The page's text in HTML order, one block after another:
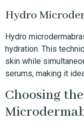
Hydro
Hydro
hydration. This
skin while
serums, making it
Choosing